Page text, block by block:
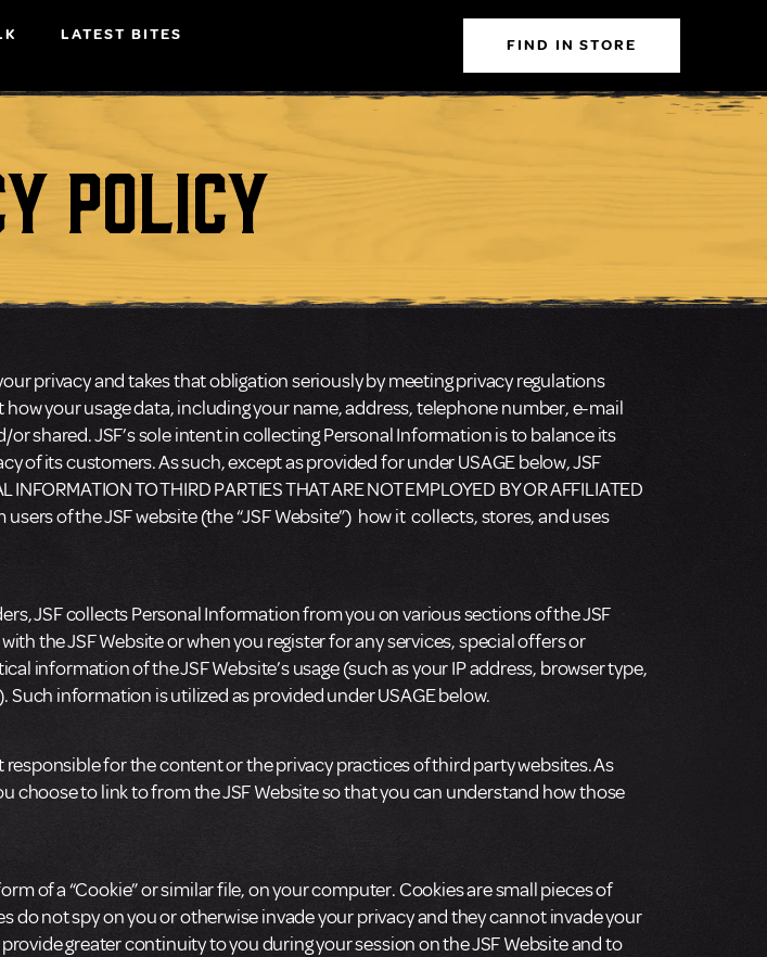
LATEST BITES
FIND IN STORE
Policy
privacy and takes that obligation seriously by meeting privacy regulations
your usage data, including your name, address, telephone number, e-mail
shared. JSF’s sole intent in collecting Personal Information is to balance its
its customers. As such, except as provided for under USAGE below, JSF
TO THIRD PARTIES THAT ARE NOT EMPLOYED BY OR AFFILIATED
of the JSF website (the “JSF Website”) how it collects, stores, and uses
JSF collects Personal Information from you on various sections of the JSF
the JSF Website or when you register for any services, special offers or
information of the JSF Website’s usage (such as your IP address, browser type,
information is utilized as provided under USAGE below.
for the content or the privacy practices of third party websites. As
choose to link to from the JSF Website so that you can understand how those
of a “Cookie” or similar file, on your computer. Cookies are small pieces of
do not spy on you or otherwise invade your privacy and they cannot invade your
greater continuity to you during your session on the JSF Website and to